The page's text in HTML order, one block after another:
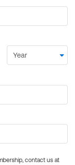
contact us at